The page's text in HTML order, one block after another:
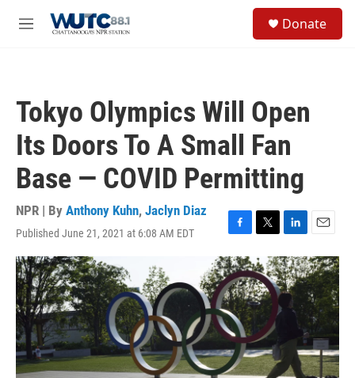
M
Donate
Tokyo Olympics Will Open
Its Doors To A Small Fan
Base — COVID Permitting
NPR | By Anthony Kuhn, Jaclyn Diaz
Published June 21, 2021 at 6:08 AM EDT
F
a
c
e
b
o
o
k
T
w
i
t
t
e
r
L
i
n
k
e
d
E
m
a
i
l